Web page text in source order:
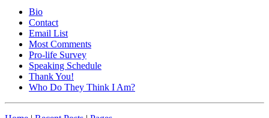
Bio
Contact
Email List
Most Comments
Pro-life Survey
Speaking Schedule
Thank You!
Who Do They Think I Am?